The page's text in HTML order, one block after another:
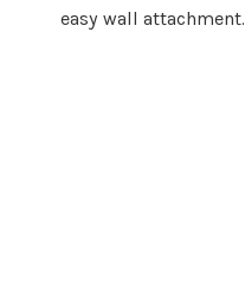
easy wall attachment.